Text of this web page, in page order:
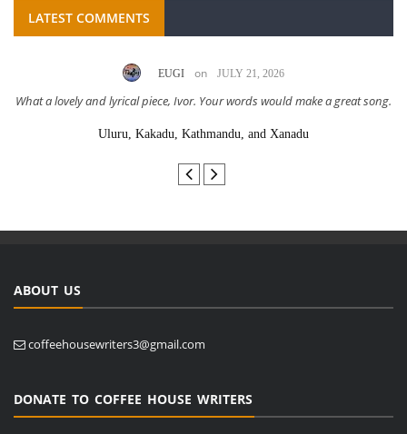
LATEST COMMENTS
EUGI on JULY 21, 2026
What a lovely and lyrical piece, Ivor. Your words would make a great song.
Uluru, Kakadu, Kathmandu, and Xanadu
ABOUT US
coffeehousewriters3@gmail.com
DONATE TO COFFEE HOUSE WRITERS